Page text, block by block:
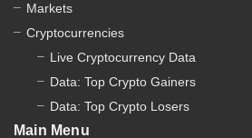
Markets
Cryptocurrencies
Live Cryptocurrency Data
Data: Top Crypto Gainers
Data: Top Crypto Losers
Main Menu